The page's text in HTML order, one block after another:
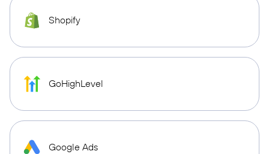
Shopify
GoHighLevel
Google Ads